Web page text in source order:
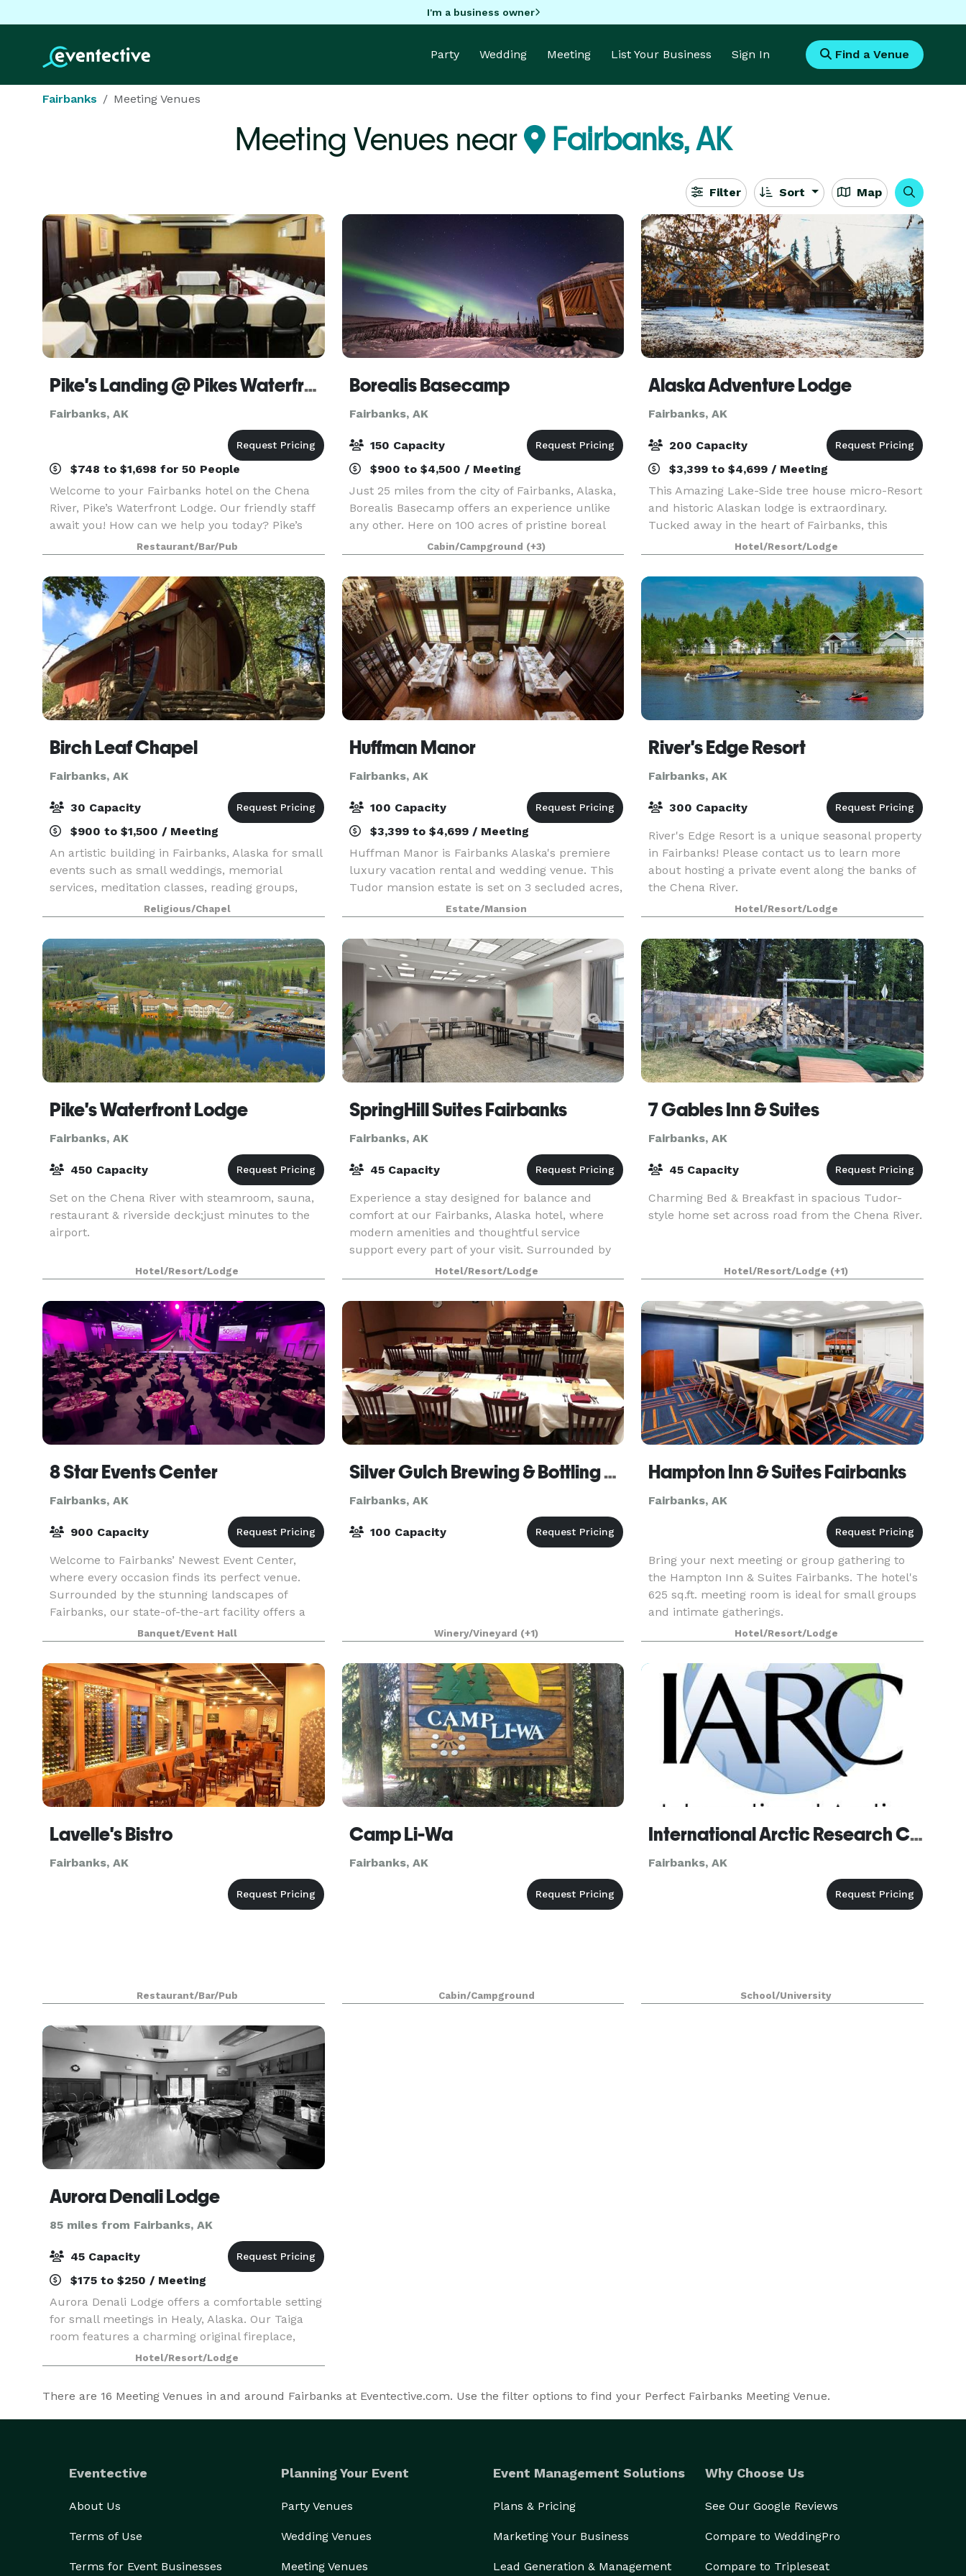
I'm a business owner
Party Wedding Meeting List Your Business Sign In Find a Venue
Fairbanks Meeting Venues
Meeting Venues near Fairbanks, AK
Filter Sort Map
Pike's Landing @ Pikes Waterfront Lodge
Fairbanks, AK
$748 to $1,698 for 50 People
Welcome to your Fairbanks hotel on the Chena
River, Pike’s Waterfront Lodge. Our friendly staff
await you! How can we help you today? Pike’s
Waterfront Lodge offers comfortable rooms
many with scenic views, riverside deck,
restaurant, a co
Restaurant/Bar/Pub
Borealis Basecamp
Fairbanks, AK
150 Capacity
$900 to $4,500 / Meeting
Just 25 miles from the city of Fairbanks, Alaska,
Borealis Basecamp offers an experience unlike
any other. Here on 100 acres of pristine boreal
forest, we're immersed within the Alaskan
wilderness. With a panoramic view of the valley
in fro
Cabin/Campground (+3)
Alaska Adventure Lodge
Fairbanks, AK
200 Capacity
$3,399 to $4,699 / Meeting
This Amazing Lake-Side tree house micro-Resort
and historic Alaskan lodge is extraordinary.
Tucked away in the heart of Fairbanks, this
secret hideaway on the lake is the perfect place
for your groups next adventure. Brought to you
by Alas
Hotel/Resort/Lodge
Birch Leaf Chapel
Fairbanks, AK
30 Capacity
$900 to $1,500 / Meeting
An artistic building in Fairbanks, Alaska for small
events such as small weddings, memorial
services, meditation classes, reading groups,
recitals, vernissages, or other small gatherings.
The chapel, that can seat up to 30 people, is
meant
Religious/Chapel
Huffman Manor
Fairbanks, AK
100 Capacity
$3,399 to $4,699 / Meeting
Huffman Manor is Fairbanks Alaska's premiere
luxury vacation rental and wedding venue. This
Tudor mansion estate is set on 3 secluded acres,
Huffman Manor will make you feel like you've
stepped into a fairy tale. The grand staircase,
vaulte
Estate/Mansion
River's Edge Resort
Fairbanks, AK
300 Capacity
River's Edge Resort is a unique seasonal property
in Fairbanks! Please contact us to learn more
about hosting a private event along the banks of
the Chena River.
Hotel/Resort/Lodge
Pike's Waterfront Lodge
Fairbanks, AK
450 Capacity
Set on the Chena River with steamroom, sauna,
restaurant & riverside deck;just minutes to the
airport.
Hotel/Resort/Lodge
SpringHill Suites Fairbanks
Fairbanks, AK
45 Capacity
Experience a stay designed for balance and
comfort at our Fairbanks, Alaska hotel, where
modern amenities and thoughtful service
support every part of your visit. Surrounded by
local dining and shopping, this downtown
Fairbanks hotel places
Hotel/Resort/Lodge
7 Gables Inn & Suites
Fairbanks, AK
45 Capacity
Charming Bed & Breakfast in spacious Tudor-
style home set across road from the Chena River.
Hotel/Resort/Lodge (+1)
8 Star Events Center
Fairbanks, AK
900 Capacity
Welcome to Fairbanks’ Newest Event Center,
where every occasion finds its perfect venue.
Surrounded by the stunning landscapes of
Fairbanks, our state-of-the-art facility offers a
dynamic space for everything from electrifying
concerts to p
Banquet/Event Hall
Silver Gulch Brewing & Bottling Company
Fairbanks, AK
100 Capacity
Winery/Vineyard (+1)
Hampton Inn & Suites Fairbanks
Fairbanks, AK
Bring your next meeting or group gathering to
the Hampton Inn & Suites Fairbanks. The hotel's
625 sq.ft. meeting room is ideal for small groups
and intimate gatherings.
Hotel/Resort/Lodge
Lavelle's Bistro
Fairbanks, AK
Restaurant/Bar/Pub
Camp Li-Wa
Fairbanks, AK
Cabin/Campground
International Arctic Research Center
Fairbanks, AK
School/University
Aurora Denali Lodge
85 miles from Fairbanks, AK
45 Capacity
$175 to $250 / Meeting
Aurora Denali Lodge offers a comfortable setting
for small meetings in Healy, Alaska. Our Taiga
room features a charming original fireplace,
large windows, and a sun porch that can serve
as a break out space.
Hotel/Resort/Lodge
There are 16 Meeting Venues in and around Fairbanks at Eventective.com. Use the filter options to find your Perfect Fairbanks Meeting Venue.
Eventective
About Us
Terms of Use
Terms for Event Businesses
Planning Your Event
Party Venues
Wedding Venues
Meeting Venues
Event Management Solutions
Plans & Pricing
Marketing Your Business
Lead Generation & Management
Why Choose Us
See Our Google Reviews
Compare to WeddingPro
Compare to Tripleseat